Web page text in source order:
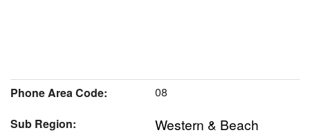
Phone Area Code:
08
Sub Region:
Western & Beach